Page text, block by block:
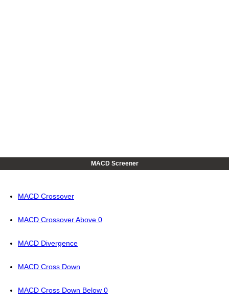
MACD Screener
MACD Crossover
MACD Crossover Above 0
MACD Divergence
MACD Cross Down
MACD Cross Down Below 0